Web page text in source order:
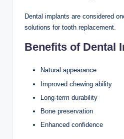
Dental implants are considered
solutions for tooth replacement.
Benefits of Dental
Natural appearance
Improved chewing ability
Long-term durability
Bone preservation
Enhanced confidence